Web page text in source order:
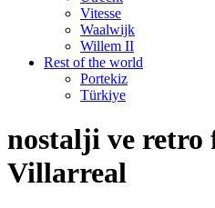
Vitesse
Waalwijk
Willem II
Rest of the world
Portekiz
Türkiye
nostalji ve
Villarreal